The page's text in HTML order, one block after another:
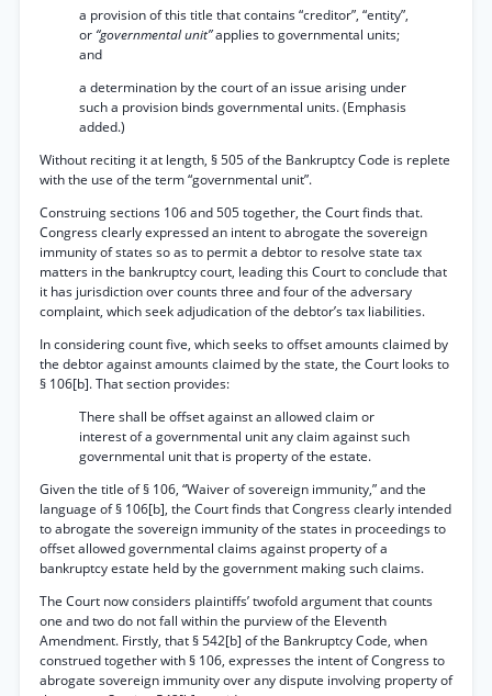
a provision of this title that contains “creditor”, “entity”,
or“governmental unit”applies to governmental units;
and
a determination by the court of an issue arising under
such a provision binds governmental units. (Emphasis
added.)
Without reciting it at length, § 505 of the Bankruptcy Code is replete
with the use of the term “governmental unit”.
Construing sections 106 and 505 together, the Court finds that.
Congress clearly expressed an intent to abrogate the sovereign
immunity of states so as to permit a debtor to resolve state tax
matters in the bankruptcy court, leading this Court to conclude that
it has jurisdiction over counts three and four of the adversary
complaint, which seek adjudication of the debtor’s tax liabilities.
In considering count five, which seeks to offset amounts claimed by
the debtor against amounts claimed by the state, the Court looks to
§ 106[b]. That section provides:
There shall be offset against an allowed claim or
interest of a governmental unit any claim against such
governmental unit that is property of the estate.
Given the title of § 106, “Waiver of sovereign immunity,” and the
language of § 106[b], the Court finds that Congress clearly intended
to abrogate the sovereign immunity of the states in proceedings to
offset allowed governmental claims against property of a
bankruptcy estate held by the government making such claims.
The Court now considers plaintiffs’ twofold argument that counts
one and two do not fall within the purview of the Eleventh
Amendment. Firstly, that § 542[b] of the Bankruptcy Code, when
construed together with § 106, expresses the intent of Congress to
abrogate sovereign immunity over any dispute involving property of